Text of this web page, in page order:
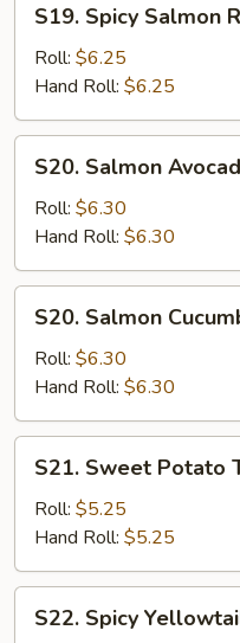
Spicy
Salmon
Roll
S19. Spicy Salmon
Roll: $6.25
Hand Roll: $6.25
Salmon
Avocado
Roll
S20. Salmon
Roll: $6.30
Hand Roll: $6.30
Salmon
Cucumber
Roll
S20. Salmon
Roll: $6.30
Hand Roll: $6.30
Sweet
Potato
Tempura
Roll
S21. Sweet Potato
Roll: $5.25
Hand Roll: $5.25
Spicy
S22. Spicy